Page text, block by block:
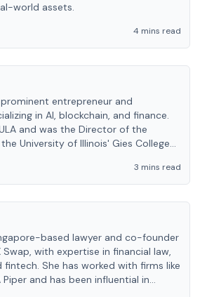
world assets.
4 mins read
entrepreneur and
in AI, blockchain, and finance.
and was the Director of the
University of Illinois' Gies College
3 mins read
based lawyer and co-founder
Swap, with expertise in financial law,
fintech. She has worked with firms like
Piper and has been influential in